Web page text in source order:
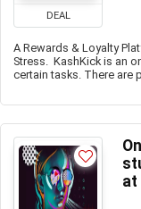
DEAL
A Rewards & Loyalty
Stress. KashKick is an
certain tasks. There are
at